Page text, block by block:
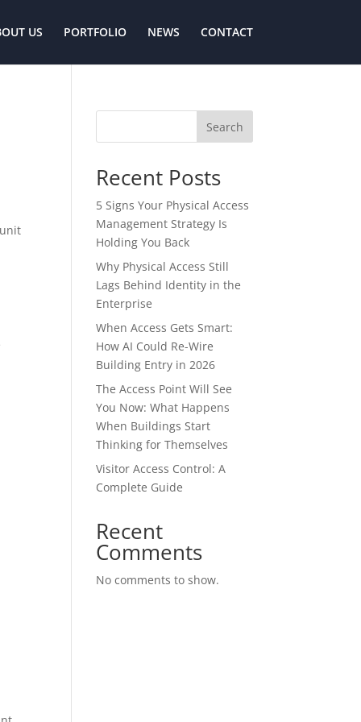
US PORTFOLIO NEWS CONTACT
Search
Recent Posts
5 Signs Your Physical Access
Management Strategy Is
Holding You Back
Why Physical Access Still
Lags Behind Identity in the
Enterprise
When Access Gets Smart:
How AI Could Re-Wire
Building Entry in 2026
The Access Point Will See
You Now: What Happens
When Buildings Start
Thinking for Themselves
Visitor Access Control: A
Complete Guide
Recent
Comments
No comments to show.